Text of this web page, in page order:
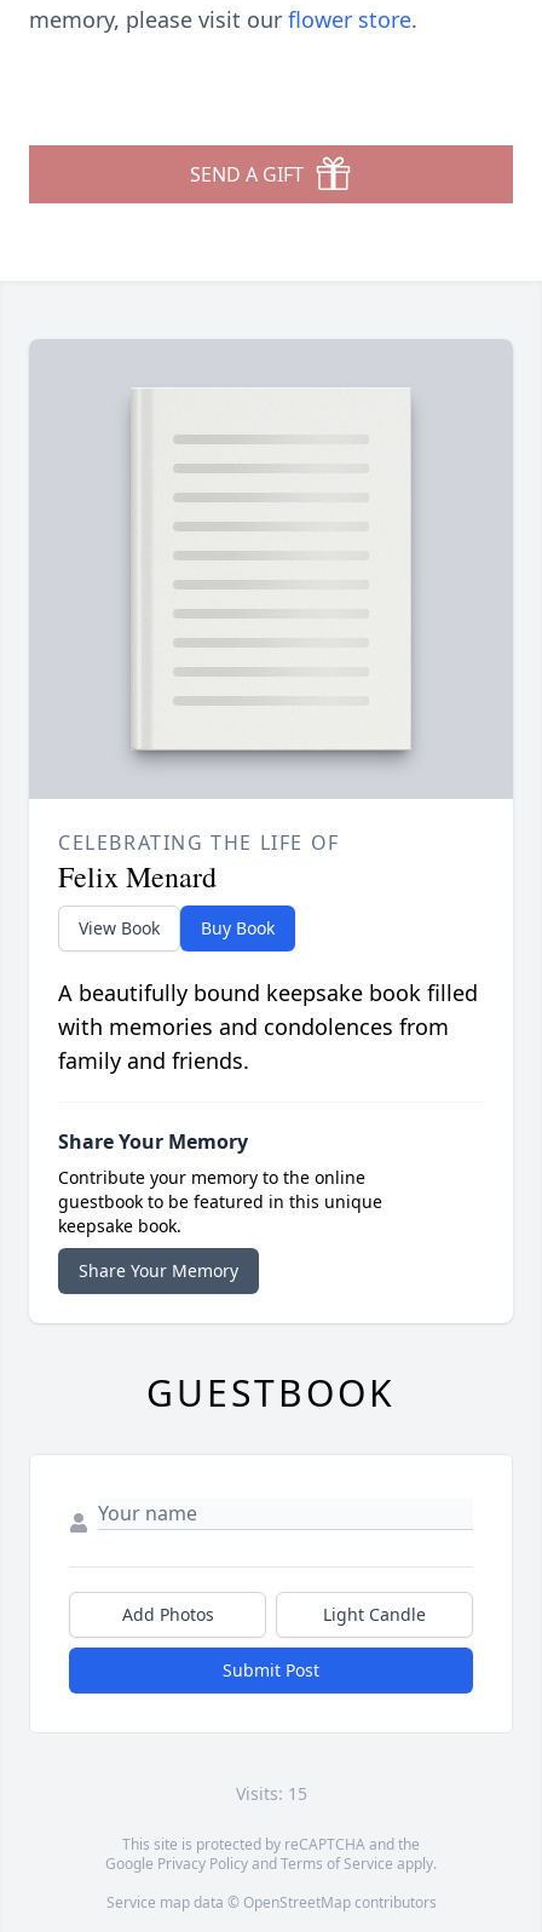
memory, please visit our flower store.
SEND A GIFT
CELEBRATING THE LIFE OF
Felix Menard
View Book Buy Book
A beautifully bound keepsake book filled
with memories and condolences from
family and friends.
Share Your Memory
Contribute your memory to the online
guestbook to be featured in this unique
keepsake book.
Share Your Memory
GUESTBOOK
Add Photos Light Candle
Submit Post
Visits: 15
This site is protected by reCAPTCHA and the
Google Privacy PolicyandTerms of Service apply.
Service map data © OpenStreetMapcontributors